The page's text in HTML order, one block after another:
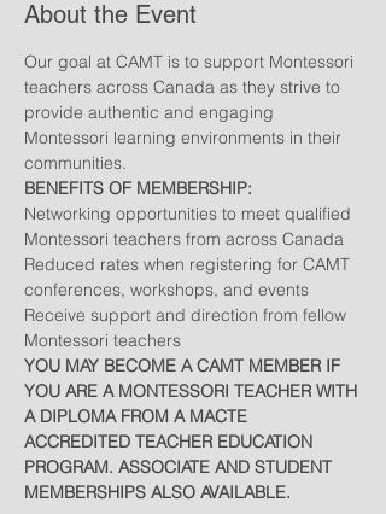
About the Event
Our goal at CAMT is to support Montessori
teachers across Canada as they strive to
provide authentic and engaging
Montessori learning environments in their
communities.
BENEFITS OF MEMBERSHIP:
Networking opportunities to meet qualified
Montessori teachers from across Canada
Reduced rates when registering for CAMT
conferences, workshops, and events
Receive support and direction from fellow
Montessori teachers
YOU MAY BECOME A CAMT MEMBER IF
YOU ARE A MONTESSORI TEACHER WITH
A DIPLOMA FROM A MACTE
ACCREDITED TEACHER EDUCATION
PROGRAM. ASSOCIATE AND STUDENT
MEMBERSHIPS ALSO AVAILABLE.